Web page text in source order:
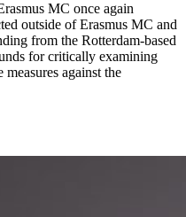
MC once again
outside of Erasmus MC and
from the Rotterdam-based
for critically examining
measures against the